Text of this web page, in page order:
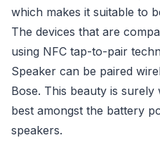
which makes it suitable to
The devices that are
using NFC tap-to-pair
Speaker can be paired
Bose. This beauty is
best amongst the battery
speakers.